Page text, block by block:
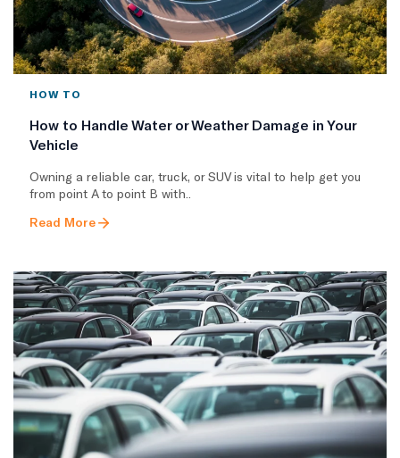
HOW TO
How to Handle Water or Weather Damage in Your
Vehicle
Owning a reliable car, truck, or SUV is vital to help get you
from point A to point B with..
Read More